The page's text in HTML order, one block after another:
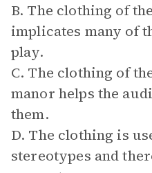
B. The clothing of
implicates many of
play.
C. The clothing of
manor helps the
them.
D. The clothing is
stereotypes and